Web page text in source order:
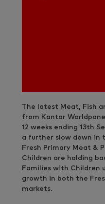
The latest Meat, Fish
from Kantar
12 weeks ending 13th
a further slow down in
Fresh Primary Meat &
Children are holding
Families with Children
growth in both the
markets.